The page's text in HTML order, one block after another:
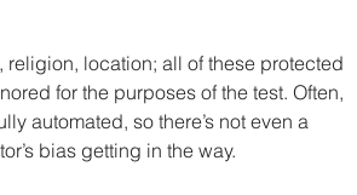
religion, location; all of these protected
for the purposes of the test. Often,
automated, so there’s not even a
bias getting in the way.